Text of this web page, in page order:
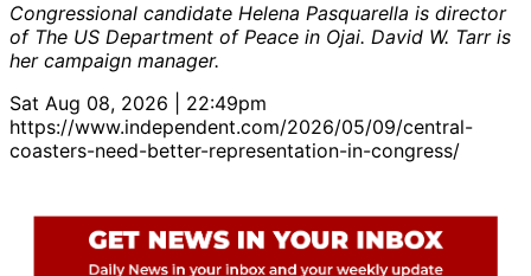
Congressional candidate Helena Pasquarella is director
of The US Department of Peace in Ojai. David W. Tarr is
her campaign manager.
Sat Aug 08, 2026 | 22:49pm
https://www.independent.com/2026/05/09/central-
coasters-need-better-representation-in-congress/